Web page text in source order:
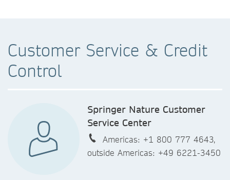
Customer Service & Credit
Control
Springer Nature Customer
Service Center
Americas: +1 800 777 4643,
outside Americas: +49 6221-3450